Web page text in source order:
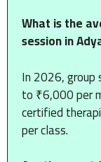
What is the
session in
In 2026, group
to ₹6,000 per
certified
per class.